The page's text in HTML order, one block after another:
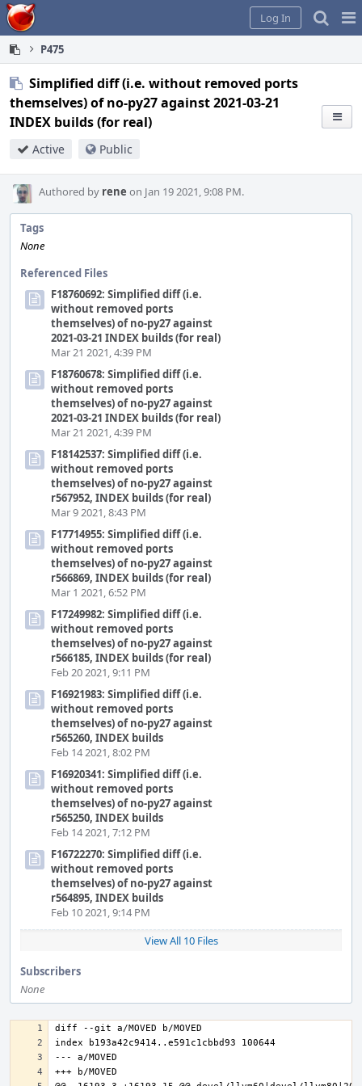
Home
Log In
P475
Simplified diff (i.e. without removed ports
themselves) of no-py27 against 2021-03-21
INDEX builds (for real)
Active Public
Authored by rene on Jan 19 2021, 9:08 PM.
Tags
None
Referenced Files
F18760692: Simplified diff (i.e.
without removed ports
themselves) of no-py27 against
2021-03-21 INDEX builds (for real)
Mar 21 2021, 4:39 PM
F18760678: Simplified diff (i.e.
without removed ports
themselves) of no-py27 against
2021-03-21 INDEX builds (for real)
Mar 21 2021, 4:39 PM
F18142537: Simplified diff (i.e.
without removed ports
themselves) of no-py27 against
r567952, INDEX builds (for real)
Mar 9 2021, 8:43 PM
F17714955: Simplified diff (i.e.
without removed ports
themselves) of no-py27 against
r566869, INDEX builds (for real)
Mar 1 2021, 6:52 PM
F17249982: Simplified diff (i.e.
without removed ports
themselves) of no-py27 against
r566185, INDEX builds (for real)
Feb 20 2021, 9:11 PM
F16921983: Simplified diff (i.e.
without removed ports
themselves) of no-py27 against
r565260, INDEX builds
Feb 14 2021, 8:02 PM
F16920341: Simplified diff (i.e.
without removed ports
themselves) of no-py27 against
r565250, INDEX builds
Feb 14 2021, 7:12 PM
F16722270: Simplified diff (i.e.
without removed ports
themselves) of no-py27 against
r564895, INDEX builds
Feb 10 2021, 9:14 PM
View All 10 Files
Subscribers
None